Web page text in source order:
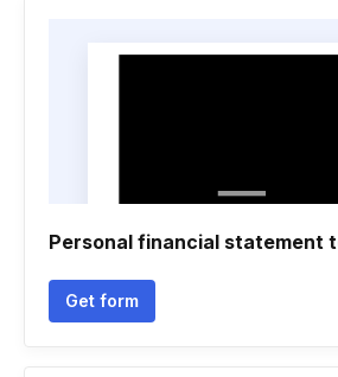
Personal financial statement
Get form